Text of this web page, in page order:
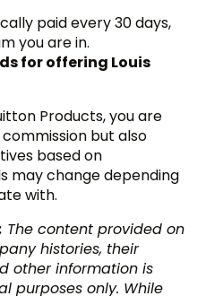
paid every 30 days,
you are in.
for offering Louis
Products, you are
but also
based on
may change depending
with.
The content provided on
histories, their
other information is
purposes only. While